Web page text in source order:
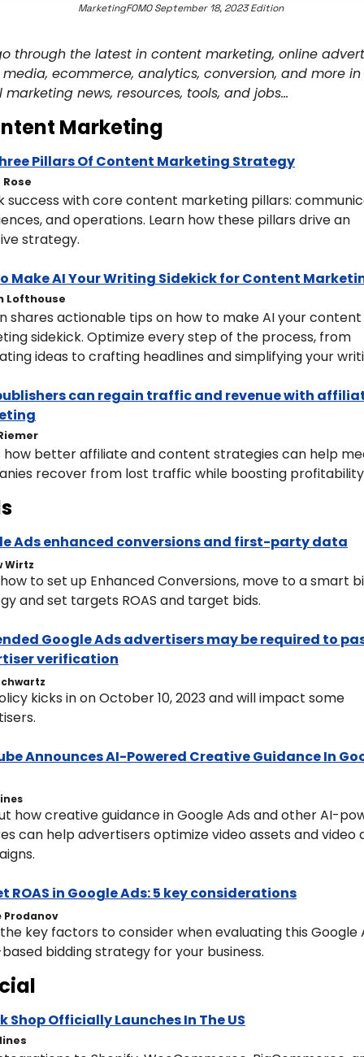
MarketingFOMO September 18, 2023 Edition
through the latest in content marketing, online
ecommerce, analytics, conversion, and more in
news, resources, tools, and jobs…
Marketing
Pillars Of Content Marketing Strategy
success with core content marketing pillars:
and operations. Learn how these pillars drive an
strategy.
Make AI Your Writing Sidekick for Content
Lofthouse
shares actionable tips on how to make AI your content
sidekick. Optimize every step of the process, from
ideas to crafting headlines and simplifying your
can regain traffic and revenue with
how better affiliate and content strategies can help
recover from lost traffic while boosting
Ads enhanced conversions and first-party data
Wirtz
to set up Enhanced Conversions, move to a smart
and set targets ROAS and target bids.
Google Ads advertisers may be required to
verification
kicks in on October 10, 2023 and will impact some
Announces AI-Powered Creative Guidance In
how creative guidance in Google Ads and other AI-
can help advertisers optimize video assets and video
ROAS in Google Ads: 5 key considerations
Prodanov
key factors to consider when evaluating this Google
bidding strategy for your business.
Shop Officially Launches In The US